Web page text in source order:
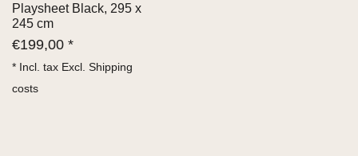
Playsheet Black, 295 x
245 cm
€199,00 *
* Incl. tax Excl. Shipping
costs